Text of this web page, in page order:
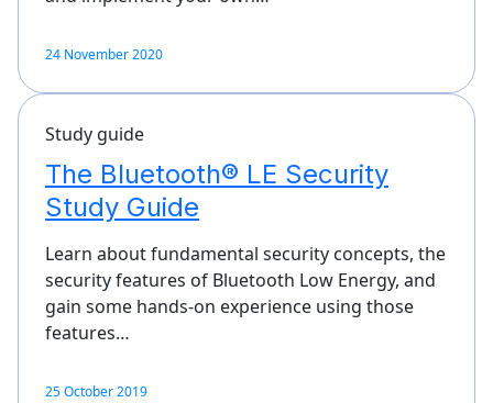
24 November 2020
Study guide
The Bluetooth® LE Security
Study Guide
Learn about fundamental security concepts, the
security features of Bluetooth Low Energy, and
gain some hands-on experience using those
features…
25 October 2019